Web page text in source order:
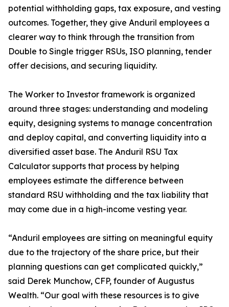
potential withholding gaps, tax exposure, and vesting
outcomes. Together, they give Anduril employees a
clearer way to think through the transition from
Double to Single trigger RSUs, ISO planning, tender
offer decisions, and securing liquidity.
The Worker to Investor framework is organized
around three stages: understanding and modeling
equity, designing systems to manage concentration
and deploy capital, and converting liquidity into a
diversified asset base. The Anduril RSU Tax
Calculator supports that process by helping
employees estimate the difference between
standard RSU withholding and the tax liability that
may come due in a high-income vesting year.
“Anduril employees are sitting on meaningful equity
due to the trajectory of the share price, but their
planning questions can get complicated quickly,”
said Derek Munchow, CFP, founder of Augustus
Wealth. “Our goal with these resources is to give